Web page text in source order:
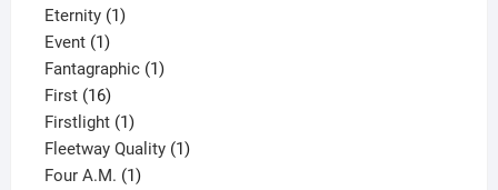
products
Eternity 11
Event 11
product
Fantagraphic 11
First 1616
products
Firstlight 11
product
Fleetway Quality 11
Four A.M. 11